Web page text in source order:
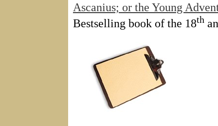
Ascanius; or the Young
Bestselling book of the 18th